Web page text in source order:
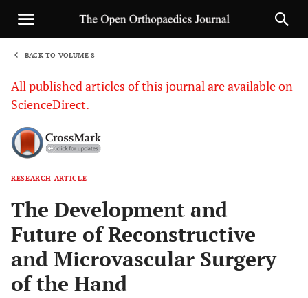
BACK TO VOLUME 8
All published articles of this journal are available on
ScienceDirect.
RESEARCH ARTICLE
The Development and
Future of Reconstructive
and Microvascular Surgery
of the Hand